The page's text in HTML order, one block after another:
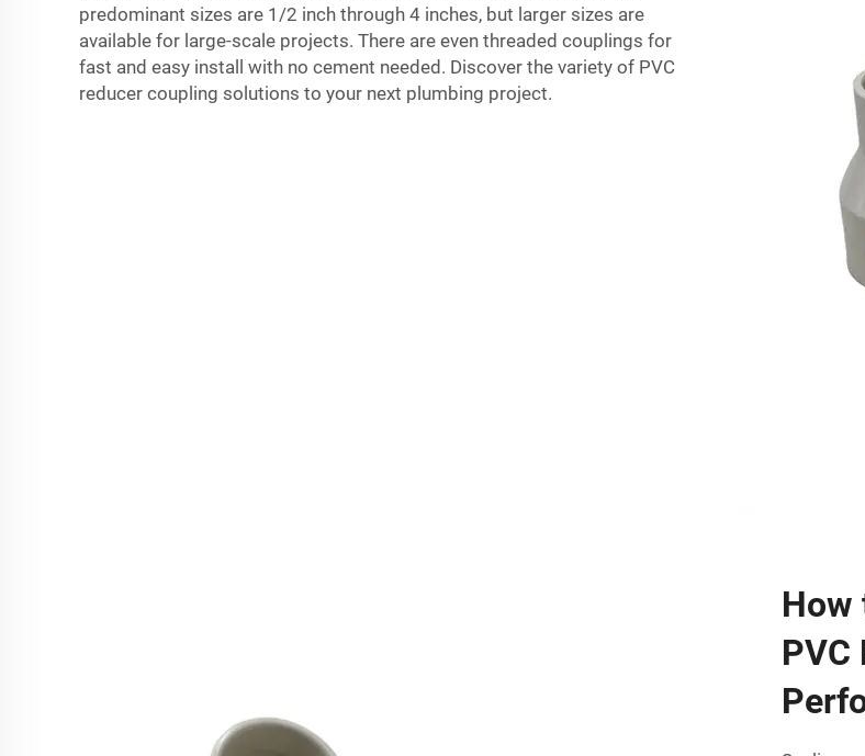
predominant sizes are 1/2 inch through 4 inches, but larger sizes are
available for large-scale projects. There are even threaded couplings for
fast and easy install with no cement needed. Discover the variety of PVC
reducer coupling solutions to your next plumbing project.
How
PVC